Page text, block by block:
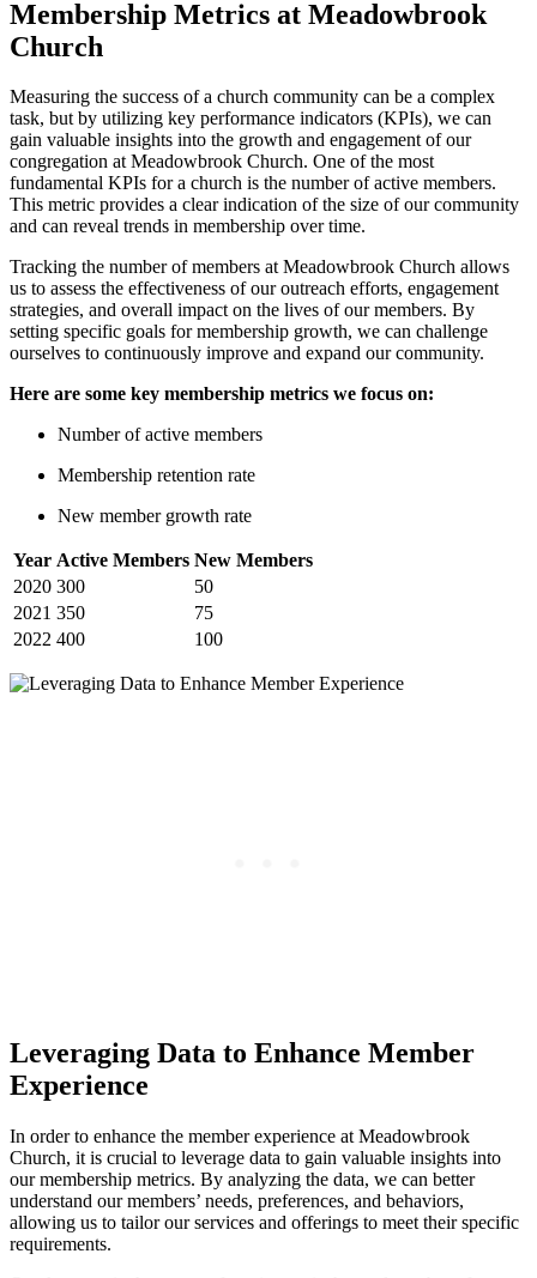
Membership⁣ Metrics at Meadowbrook
Church
Measuring the success of a church​ community can be a ⁣complex
task,‍ but‌ by utilizing key ‌performance indicators (KPIs),⁢ we can
gain valuable insights into the growth and engagement of our
congregation at Meadowbrook Church. One of the most
fundamental KPIs⁢ for a‌ church is ⁣the‍ number ‌of active members.
⁣This ⁣metric provides a clear indication⁣ of‌ the size‌ of ‍our community
and ‍can‌ reveal trends in membership over time.
Tracking⁢ the number of⁤ members at ​Meadowbrook Church allows​
us ‍to assess the effectiveness of our‌ outreach‌ efforts, ⁢engagement
strategies, and overall impact on the lives of our members. By‌
setting specific⁣ goals for membership growth, we⁣ can challenge
ourselves ‍to⁢ continuously improve and expand our community.
Here are some key membership metrics we focus on:
Number of active ​members
Membership retention rate
New member ⁣growth rate
Year Active Members New Members
2020 300
50
2021 350
75
2022 400 100
Leveraging Data ⁣to Enhance⁣ Member
⁢Experience
In order to enhance​ the member‌ experience at Meadowbrook
Church, ⁤it is crucial to leverage data to gain valuable insights⁣ into
‍our​ membership metrics. By analyzing the data, we‍ can better
understand ⁢our members’ needs, preferences, and behaviors,
allowing us ⁣to ‍tailor our services and offerings​ to meet their specific
requirements.